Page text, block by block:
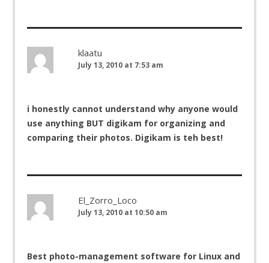
klaatu
July 13, 2010 at 7:53 am
i honestly cannot understand why anyone would
use anything BUT digikam for organizing and
comparing their photos. Digikam is teh best!
El_Zorro_Loco
July 13, 2010 at 10:50 am
Best photo-management software for Linux and